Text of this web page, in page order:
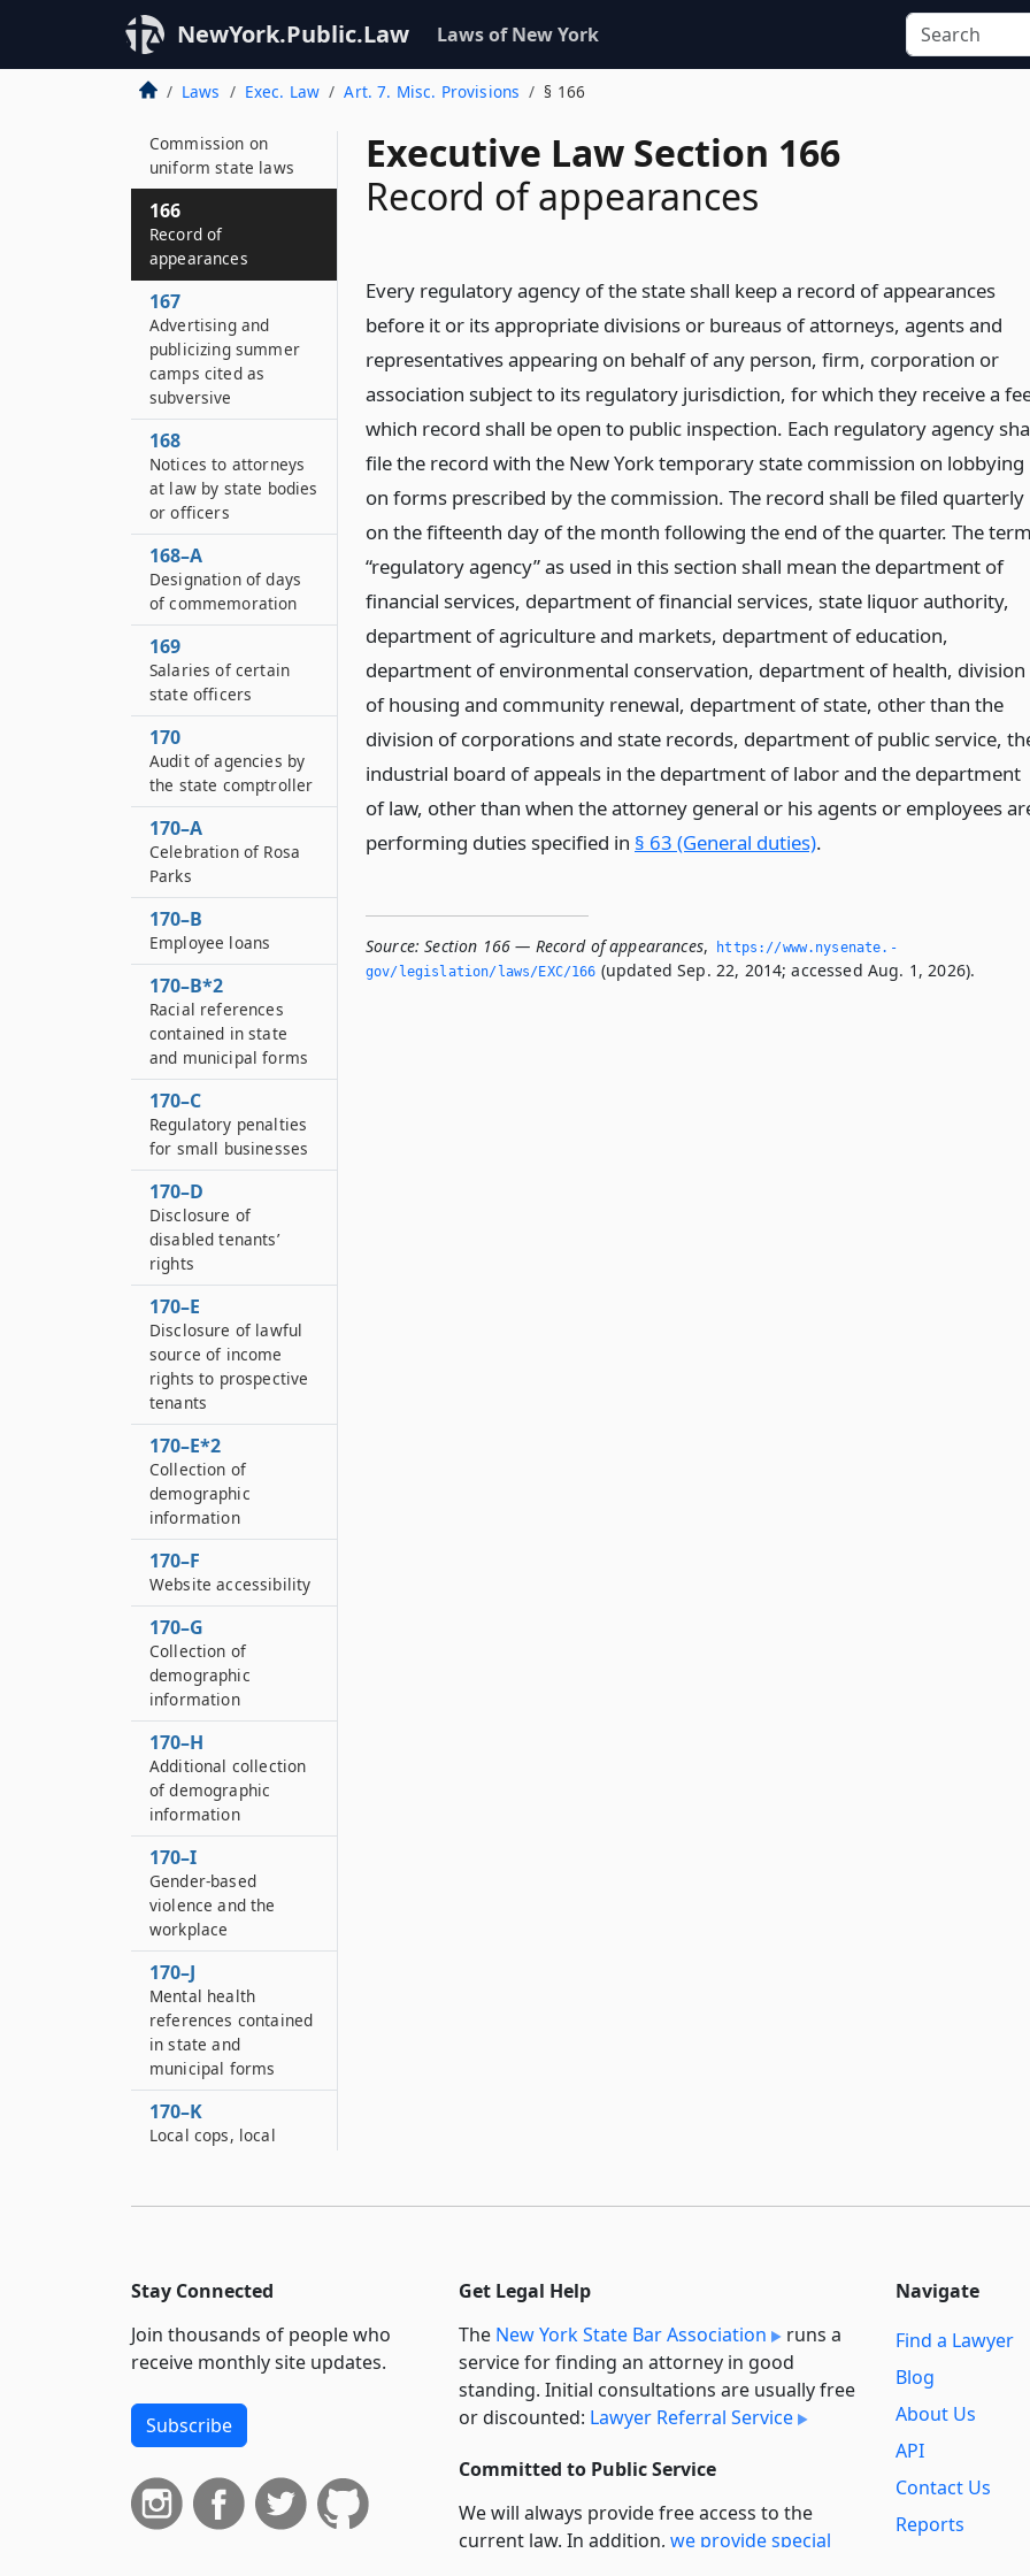
NewYork.Public.Law Laws of New York
Laws Exec. Law Art. 7. Misc. Provisions § 166
Executive Law Section 166
Record of appearances
Every regulatory agency of the state shall keep a record of appearances
before it or its appropriate divisions or bureaus of attorneys, agents and
representatives appearing on behalf of any person, firm, corporation or
association subject to its regulatory jurisdiction, for which they receive a
which record shall be open to public inspection. Each regulatory agency
file the record with the New York temporary state commission on lobbying
on forms prescribed by the commission. The record shall be filed quarterly
on the fifteenth day of the month following the end of the quarter. The term
“regulatory agency” as used in this section shall mean the department of
financial services, department of financial services, state liquor authority,
department of agriculture and markets, department of education,
department of environmental conservation, department of health, division
of housing and community renewal, department of state, other than the
division of corporations and state records, department of public service,
industrial board of appeals in the department of labor and the department
of law, other than when the attorney general or his agents or employees
performing duties specified in § 63 (General duties).
Source: Section 166 — Record of appearances,
https://www.­nysenate.­
gov/legislation/laws/EXC/166 (updated Sep. 22, 2014; accessed Aug. 1, 2026).
164–D
Availability of
application forms
Commission on
uniform state laws
166
Record of
appearances
167
Advertising and
publicizing summer
camps cited as
subversive
168
Notices to attorneys
at law by state bodies
or officers
168–A
Designation of days
of commemoration
169
Salaries of certain
state officers
170
Audit of agencies by
the state comptroller
170–A
Celebration of Rosa
Parks
170–B
Employee loans
170–B*2
Racial references
contained in state
and municipal forms
170–C
Regulatory penalties
for small businesses
170–D
Disclosure of
disabled tenants’
rights
170–E
Disclosure of lawful
source of income
rights to prospective
tenants
170–E*2
Collection of
demographic
information
170–F
Website accessibility
170–G
Collection of
demographic
information
170–H
Additional collection
of demographic
information
170–I
Gender-based
violence and the
workplace
170–J
Mental health
references contained
in state and
municipal forms
170–K
Local cops, local
171
objects
Stay Connected
Join thousands of people who
receive monthly site updates.
Subscribe
Get Legal Help
The New York State Bar Association
runs a
service for finding an attorney in good
standing. Initial consultations are usually free
or discounted: Lawyer Referral Service
Committed to Public Service
We will always provide free access to the
current law. In addition, we provide special
Navigate
Find a Lawyer
Blog
About Us
API
Contact Us
Reports